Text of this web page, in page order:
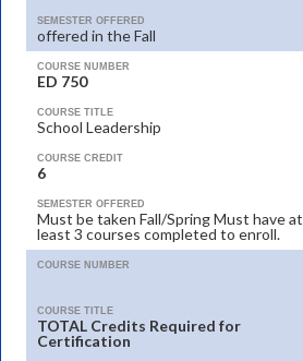
SEMESTER OFFERED
offered in the Fall
COURSE NUMBER
ED 750
COURSE TITLE
School Leadership
COURSE CREDIT
6
SEMESTER OFFERED
Must be taken Fall/Spring Must have at
least 3 courses completed to enroll.
COURSE NUMBER
COURSE TITLE
TOTAL Credits Required for
Certification